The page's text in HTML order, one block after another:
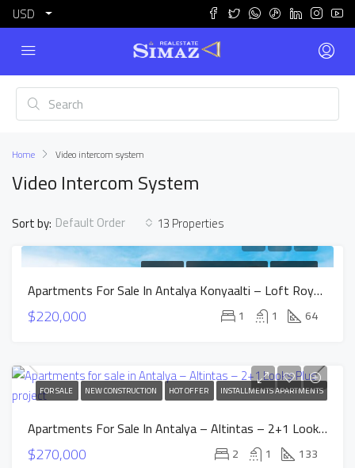
USD
Home Video intercom system
Video Intercom System
13 Properties
Sort by: Default Order
FOR SALE NEW CONSTRUCTION HOT OFFER
Apartments For Sale In Antalya Konyaalti – Loft Royal Project
$220,000 1 1 64
FOR SALE NEW CONSTRUCTION HOT OFFER INSTALLMENTS APARTMENTS
Apartments For Sale In Antalya – Altintas – 2+1 Looks Plus Project
$270,000 2 1 133